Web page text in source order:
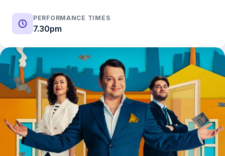
PERFORMANCE TIMES
7.30pm